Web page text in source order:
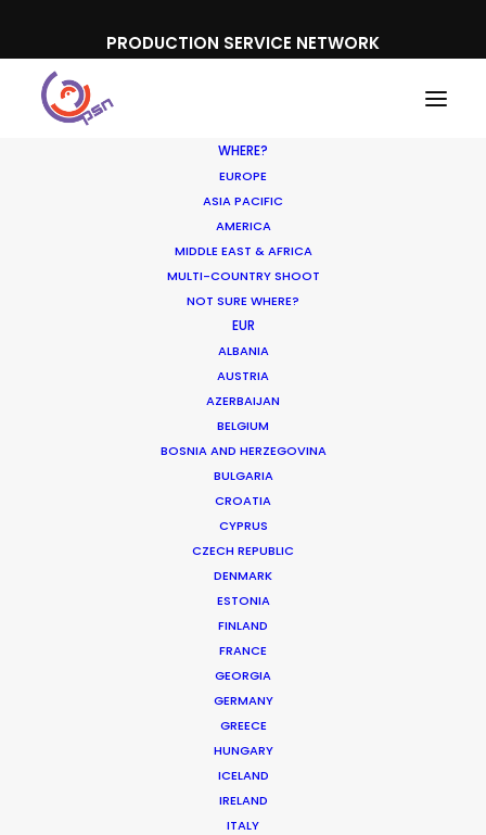
PRODUCTION SERVICE NETWORK
WHERE?
EUROPE
ASIA PACIFIC
AMERICA
MIDDLE EAST & AFRICA
MULTI-COUNTRY SHOOT
NOT SURE WHERE?
EUR
ALBANIA
AUSTRIA
AZERBAIJAN
BELGIUM
BOSNIA AND HERZEGOVINA
BULGARIA
CROATIA
CYPRUS
CZECH REPUBLIC
DENMARK
ESTONIA
FINLAND
FRANCE
GEORGIA
GERMANY
GREECE
HUNGARY
ICELAND
IRELAND
ITALY
Cannes Lions
NEWLY RELEASED
INDUSTRY INSIGHTS
Cannes Lions Grand Prix & more
awards – Winners Made With PSN